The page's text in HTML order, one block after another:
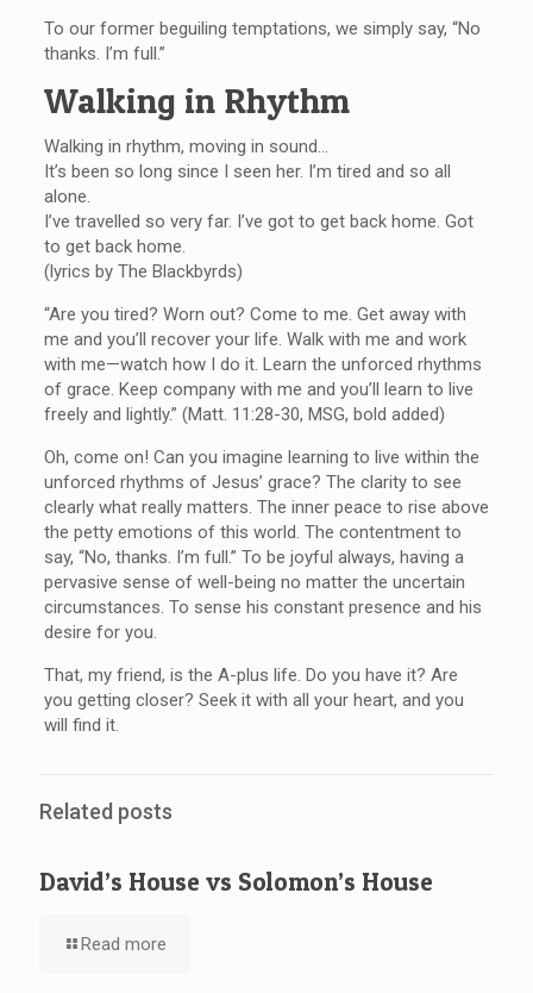
To our former beguiling temptations, we simply say, “No
thanks. I’m full.”
Walking in Rhythm
Walking in rhythm, moving in sound…
It’s been so long since I seen her. I’m tired and so all
alone.
I’ve travelled so very far. I’ve got to get back home. Got
to get back home.
(lyrics by The Blackbyrds)
“Are you tired? Worn out? Come to me. Get away with
me and you’ll recover your life. Walk with me and work
with me—watch how I do it. Learn the unforced rhythms
of grace. Keep company with me and you’ll learn to live
freely and lightly.” (Matt. 11:28-30, MSG, bold added)
Oh, come on! Can you imagine learning to live within the
unforced rhythms of Jesus’ grace? The clarity to see
clearly what really matters. The inner peace to rise above
the petty emotions of this world. The contentment to
say, “No, thanks. I’m full.” To be joyful always, having a
pervasive sense of well-being no matter the uncertain
circumstances. To sense his constant presence and his
desire for you.
That, my friend, is the A-plus life. Do you have it? Are
you getting closer? Seek it with all your heart, and you
will find it.
Related posts
David’s House vs Solomon’s House
Read more